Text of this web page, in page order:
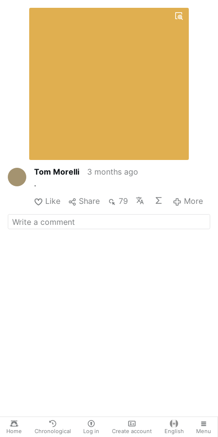
Home Chronological Log in Create account English Menu
Tom Morelli
3 months ago
.
Like
Share 79 More